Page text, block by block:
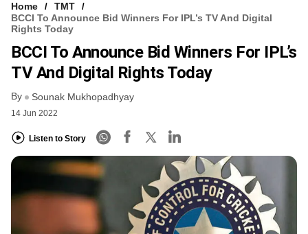
VCC INTELLIGENCE
FREE NEWSLETTER
Home
TMT
BCCI To Announce Bid Winners For IPL’s TV And Digital
Rights Today
BCCI To Announce Bid Winners For IPL’s
TV And Digital Rights Today
By Sounak Mukhopadhyay
14 Jun 2022
Listen to Story